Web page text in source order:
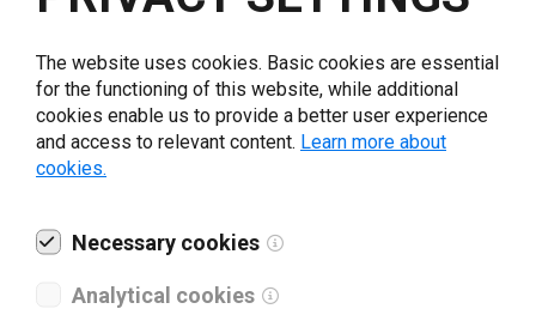
What tools for labeling are you using today? *
I have read and agree to theprivacy policy
The website uses cookies. Basic cookies are essential
for the functioning of this website, while additional
cookies enable us to provide a better user experience
and access to relevant content. Learn more about
cookies.
Necessary cookies
Analytical cookies